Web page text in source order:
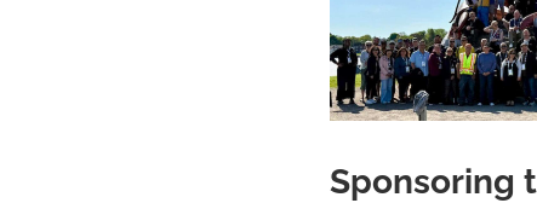
Sponsoring